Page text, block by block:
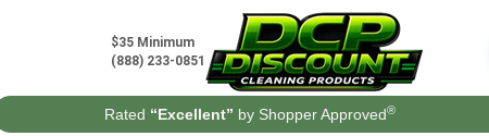
$35 Minimum
(888) 233-0851
Rated “Excellent” by Shopper Approved®